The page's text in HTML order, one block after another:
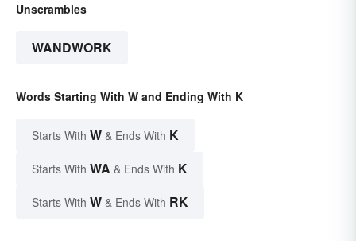
Unscrambles
WANDWORK
Words Starting With W and Ending With K
Starts With W & Ends With K
Starts With WA & Ends With K
Starts With W & Ends With RK